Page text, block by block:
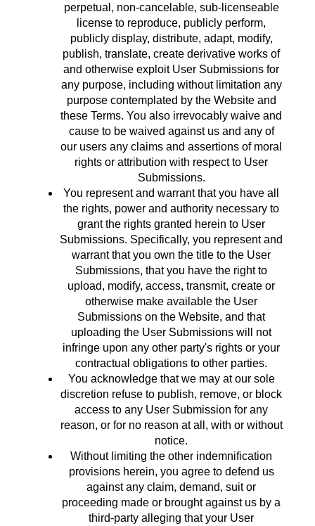
perpetual, non-cancelable, sub-licenseable
license to reproduce, publicly perform,
publicly display, distribute, adapt, modify,
publish, translate, create derivative works of
and otherwise exploit User Submissions for
any purpose, including without limitation any
purpose contemplated by the Website and
these Terms. You also irrevocably waive and
cause to be waived against us and any of
our users any claims and assertions of moral
rights or attribution with respect to User
Submissions.
You represent and warrant that you have all
the rights, power and authority necessary to
grant the rights granted herein to User
Submissions. Specifically, you represent and
warrant that you own the title to the User
Submissions, that you have the right to
upload, modify, access, transmit, create or
otherwise make available the User
Submissions on the Website, and that
uploading the User Submissions will not
infringe upon any other party's rights or your
contractual obligations to other parties.
You acknowledge that we may at our sole
discretion refuse to publish, remove, or block
access to any User Submission for any
reason, or for no reason at all, with or without
notice.
Without limiting the other indemnification
provisions herein, you agree to defend us
against any claim, demand, suit or
proceeding made or brought against us by a
third-party alleging that your User